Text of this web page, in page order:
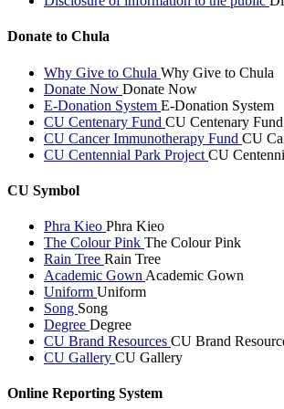
Donate to Chula
Why Give to Chula Why Give to Chula
Donate Now Donate Now
E-Donation System E-Donation System
CU Centenary Fund CU Centenary Fund
CU Cancer Immunotherapy Fund CU
CU Centennial Park Project CU
CU Symbol
Phra Kieo Phra Kieo
The Colour Pink The Colour Pink
Rain Tree Rain Tree
Academic Gown Academic Gown
Uniform Uniform
Song Song
Degree Degree
CU Brand Resources CU Brand
CU Gallery CU Gallery
Online Reporting System